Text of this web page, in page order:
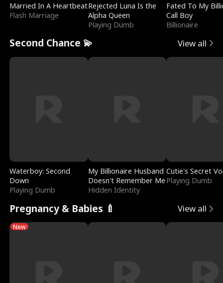
Married In A Heartbeat
Flash Marriage
Rejected Luna Is the
Alpha Queen
Playing Dumb
Fated To My
Call Boy
Billionaire
Second Chance 💫 View all
Waterboy: Second
Down
Playing Dumb
My Billionaire Husband
Doesn't Remember Me
Hidden Identity
Cutie's Secret
Playing Dumb
Pregnancy & Babies 🍼 View all
New